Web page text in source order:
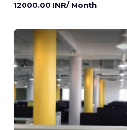
12000.00 INR/ Month